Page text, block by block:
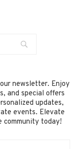
newsletter. Enjoy
and special offers
updates,
events. Elevate
community today!